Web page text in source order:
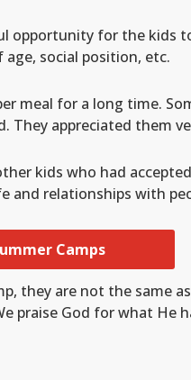
opportunity for the kids
social position, etc.
meal for a long time.
They appreciated them
kids who had
and relationships with
Camps
they are not the same
praise God for what He